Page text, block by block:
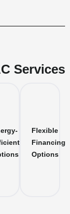
Services
Flexible
Financing
Options